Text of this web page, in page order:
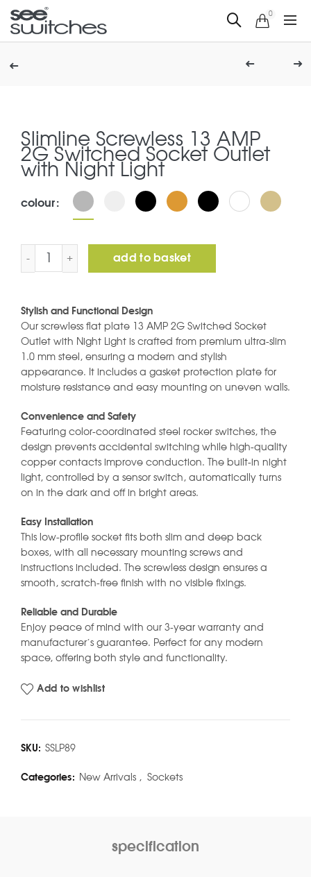
0
Slimline Screwless 13 AMP
2G Switched Socket Outlet
with Night Light
colour
Slimline Screwless 13 AMP 2G Switched Socket Outlet
add to basket
Stylish and Functional Design
Our screwless flat plate 13 AMP 2G Switched Socket
Outlet with Night Light is crafted from premium ultra-slim
1.0 mm steel, ensuring a modern and stylish
appearance. It includes a gasket protection plate for
moisture resistance and easy mounting on uneven walls.
Convenience and Safety
Featuring color-coordinated steel rocker switches, the
design prevents accidental switching while high-quality
copper contacts improve conduction. The built-in night
light, controlled by a sensor switch, automatically turns
on in the dark and off in bright areas.
Easy Installation
This low-profile socket fits both slim and deep back
boxes, with all necessary mounting screws and
instructions included. The screwless design ensures a
smooth, scratch-free finish with no visible fixings.
Reliable and Durable
Enjoy peace of mind with our 3-year warranty and
manufacturer’s guarantee. Perfect for any modern
space, offering both style and functionality.
Add to wishlist
SKU: SSLP89
Categories: New Arrivals , Sockets
specification